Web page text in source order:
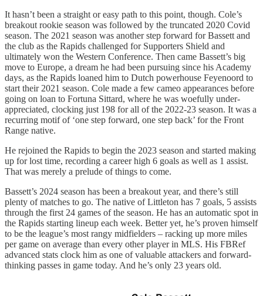
It hasn’t been a straight or easy path to this point, though. Cole’s
breakout rookie season was followed by the truncated 2020 Covid
season. The 2021 season was another step forward for Bassett and
the club as the Rapids challenged for Supporters Shield and
ultimately won the Western Conference. Then came Bassett’s big
move to Europe, a dream he had been pursuing since his Academy
days, as the Rapids loaned him to Dutch powerhouse Feyenoord to
start their 2021 season. Cole made a few cameo appearances before
going on loan to Fortuna Sittard, where he was woefully under-
appreciated, clocking just 198 for all of the 2022-23 season. It was a
recurring motif of ‘one step forward, one step back’ for the Front
Range native.
He rejoined the Rapids to begin the 2023 season and started making
up for lost time, recording a career high 6 goals as well as 1 assist.
That was merely a prelude of things to come.
Bassett’s 2024 season has been a breakout year, and there’s still
plenty of matches to go. The native of Littleton has 7 goals, 5 assists
through the first 24 games of the season. He has an automatic spot in
the Rapids starting lineup each week. Better yet, he’s proven himself
to be the league’s most rangy midfielders – racking up more miles
per game on average than every other player in MLS. His FBRef
advanced stats clock him as one of valuable attackers and forward-
thinking passes in game today. And he’s only 23 years old.